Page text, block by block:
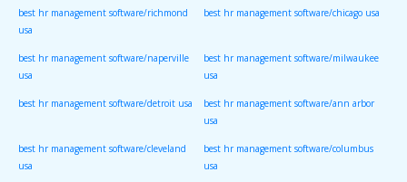
best hr management software/richmond
usa
best hr management software/chicago usa
best hr management software/naperville
usa
best hr management software/milwaukee
usa
best hr management software/detroit usa best hr management software/ann arbor
usa
best hr management software/cleveland
usa
best hr management software/columbus
usa